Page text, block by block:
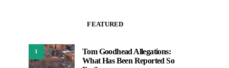
FEATURED
1
Tom Goodhead Allegations:
What Has Been Reported So